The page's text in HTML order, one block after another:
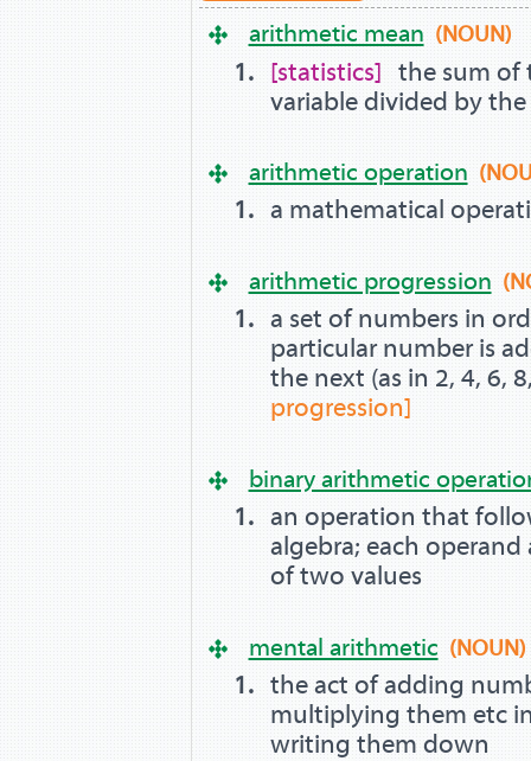
arithmetic mean (NOUN)
statistics
the sum of
variable divided by
arithmetic operation
a mathematical
arithmetic progression
a set of numbers in
particular number is
the next (as in 2, 4, 6,
progression]
binary arithmetic
an operation that
algebra; each
of two values
mental arithmetic (NOUN)
the act of adding
multiplying them etc
writing them down